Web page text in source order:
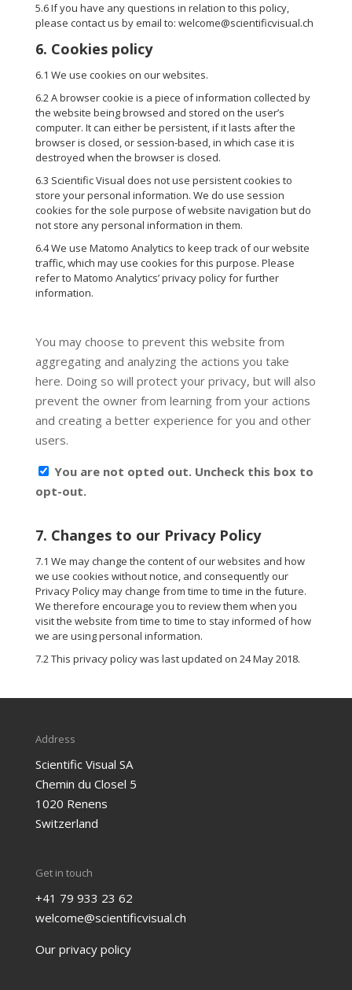
5.6 If you have any questions in relation to this policy,
please contact us by email to: welcome@scientificvisual.ch
6. Cookies policy
6.1 We use cookies on our websites.
6.2 A browser cookie is a piece of information collected by
the website being browsed and stored on the user’s
computer. It can either be persistent, if it lasts after the
browser is closed, or session-based, in which case it is
destroyed when the browser is closed.
6.3 Scientific Visual does not use persistent cookies to
store your personal information. We do use session
cookies for the sole purpose of website navigation but do
not store any personal information in them.
6.4 We use Matomo Analytics to keep track of our website
traffic, which may use cookies for this purpose. Please
refer to Matomo Analytics’privacy policyfor further
information.
You may choose to prevent this website from
aggregating and analyzing the actions you take
here. Doing so will protect your privacy, but will also
prevent the owner from learning from your actions
and creating a better experience for you and other
users.
You are not opted out. Uncheck this box to
opt-out.
7. Changes to our Privacy Policy
7.1 We may change the content of our websites and how
we use cookies without notice, and consequently our
Privacy Policy may change from time to time in the future.
We therefore encourage you to review them when you
visit the website from time to time to stay informed of how
we are using personal information.
7.2 This privacy policy was last updated on 24 May 2018.
Address
Scientific Visual SA
Chemin du Closel 5
1020 Renens
Switzerland
Get in touch
+41 79 933 23 62
welcome@scientificvisual.ch
Our privacy policy